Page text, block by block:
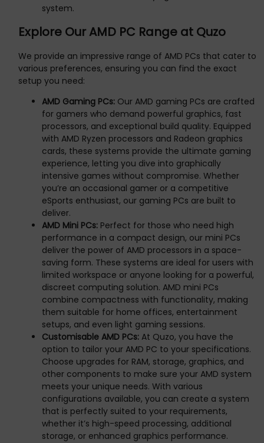
system.
Explore Our AMD PC Range at Quzo
We provide an impressive range of AMD PCs that cater to
various preferences, ensuring you can find the exact
setup you need:
AMD Gaming PCs: Our AMD gaming PCs are crafted
for gamers who demand powerful graphics, fast
processors, and exceptional build quality. Equipped
with AMD Ryzen processors and Radeon graphics
cards, these systems provide the ultimate gaming
experience, letting you dive into graphically
intensive games without compromise. Whether
you’re an occasional gamer or a competitive
eSports enthusiast, our gaming PCs are built to
deliver.
AMD Mini PCs: Perfect for those who need high
performance in a compact design, our mini PCs
deliver the power of AMD processors in a space-
saving form. These systems are ideal for users with
limited workspace or anyone looking for a powerful,
discreet computing solution. AMD mini PCs
combine compactness with functionality, making
them suitable for home offices, entertainment
setups, and even light gaming sessions.
Customisable AMD PCs: At Quzo, you have the
option to tailor your AMD PC to your specifications.
Choose upgrades for RAM, storage, graphics, and
other components to make sure your AMD system
meets your unique needs. With various
configurations available, you can create a system
that is perfectly suited to your requirements,
whether it’s high-speed processing, additional
storage, or enhanced graphics performance.